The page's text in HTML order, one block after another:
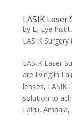
LASIK
by LJ Eye
LASIK
LASIK Laser
are living in
lenses, LASIK
solution to
Lalru, Ambala,